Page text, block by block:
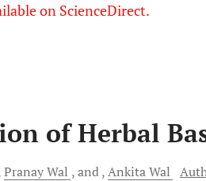
on ScienceDirect.
of Herbal
PranayWal and AnkitaWal